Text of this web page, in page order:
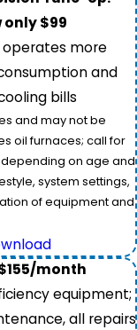
only $99
more
and
bills
and may not be
oil furnaces; call for
on age and
system settings,
of equipment and
$155/month
equipment;
all repairs